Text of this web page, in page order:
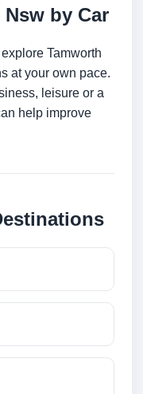
by Car
Tamworth
at your own pace.
leisure or a
help improve